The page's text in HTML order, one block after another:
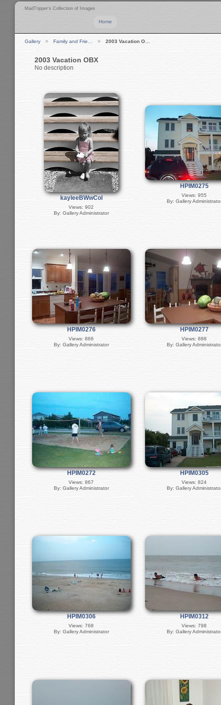
MadTripper's Collection of Images
Home
Gallery Family and Frie… 2003 Vacation O…
2003 Vacation OBX
No description
kayleeBWwCol
Views: 902
By: Gallery Administrator
HPIM0275
Views: 955
By: Gallery
HPIM0276
Views: 866
By: Gallery Administrator
HPIM0277
Views: 888
By: Gallery
HPIM0272
Views: 867
By: Gallery Administrator
HPIM0305
Views: 824
By: Gallery
HPIM0306
Views: 768
By: Gallery Administrator
HPIM0312
Views: 798
By: Gallery